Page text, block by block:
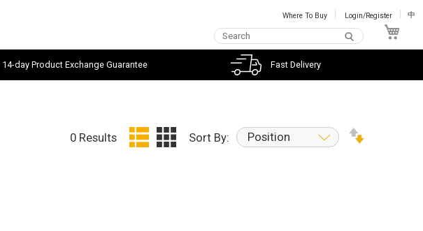
Where To Buy Login/Register 中
14-day Product Exchange Guarantee Fast Delivery
0 Results Sort By: Position